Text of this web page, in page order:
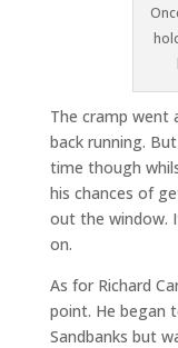
The cramp went
back running.
time though
his chances of
out the window.
on.
As for Richard
point. He began
Sandbanks but